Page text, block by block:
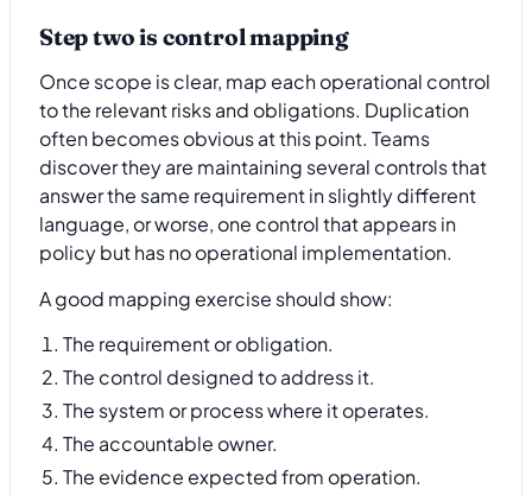
Step two is control mapping
Once scope is clear, map each operational control
to the relevant risks and obligations. Duplication
often becomes obvious at this point. Teams
discover they are maintaining several controls that
answer the same requirement in slightly different
language, or worse, one control that appears in
policy but has no operational implementation.
A good mapping exercise should show:
The requirement or obligation.
The control designed to address it.
The system or process where it operates.
The accountable owner.
The evidence expected from operation.